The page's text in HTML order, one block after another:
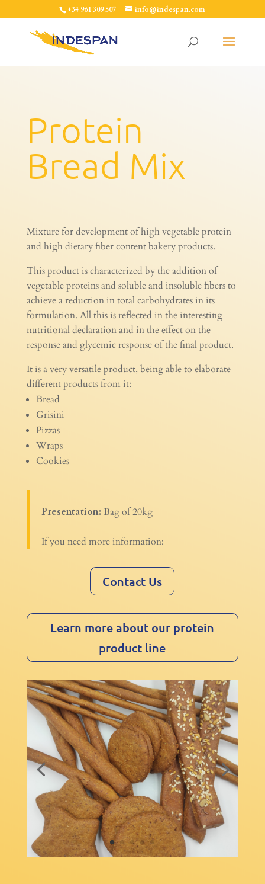
+34 961 309 507 info@indespan.com
Protein
Bread Mix
Mixture for development of high vegetable protein
and high dietary fiber content bakery products.
This product is characterized by the addition of
vegetable proteins and soluble and insoluble fibers to
achieve a reduction in total carbohydrates in its
formulation. All this is reflected in the interesting
nutritional declaration and in the effect on the
response and glycemic response of the final product.
It is a very versatile product, being able to elaborate
different products from it:
Bread
Grisini
Pizzas
Wraps
Cookies
Presentation: Bag of 20kg
If you need more information:
Contact Us
Learn more about our protein
product line